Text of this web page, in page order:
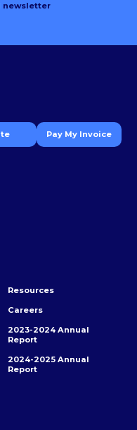
newsletter
Pay My Invoice
Resources
Careers
2023-2024 Annual
Report
2024-2025 Annual
Report